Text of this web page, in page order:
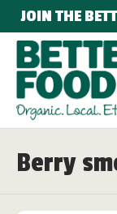
JOIN THE
Berry